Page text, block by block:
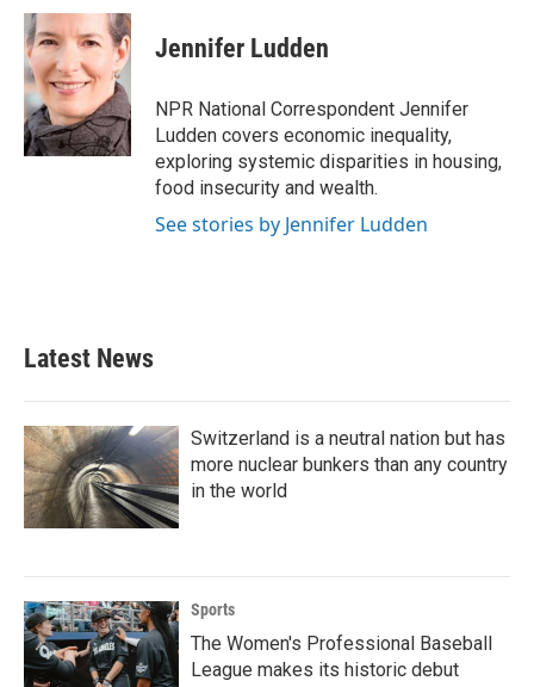
c
e
b
o
o
k
i
t
e
r
n
k
e
d
I
n
Jennifer Ludden
NPR National Correspondent Jennifer
Ludden covers economic inequality,
exploring systemic disparities in housing,
food insecurity and wealth.
See stories by Jennifer Ludden
Latest News
Switzerland is a neutral nation but has
more nuclear bunkers than any country
in the world
Sports
The Women's Professional Baseball
League makes its historic debut